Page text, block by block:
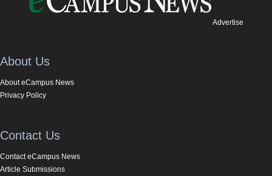
Advertise
About Us
About eCampus News
Privacy Policy
Contact Us
Contact eCampus News
Article Submissions